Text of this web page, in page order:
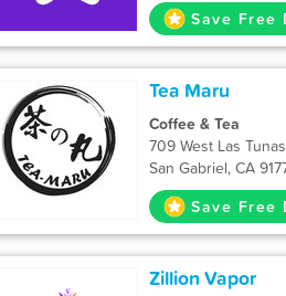
Save Free
Tea Maru
Coffee & Tea
709 West Las
San Gabriel, CA
Save Free
Zillion Vapor